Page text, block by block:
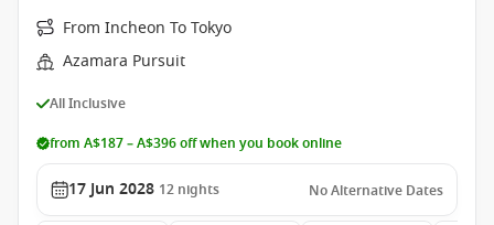
From Incheon To Tokyo
Azamara Pursuit
All Inclusive
from A$187 – A$396 off when you book online
17 Jun 2028 12 nights No Alternative Dates